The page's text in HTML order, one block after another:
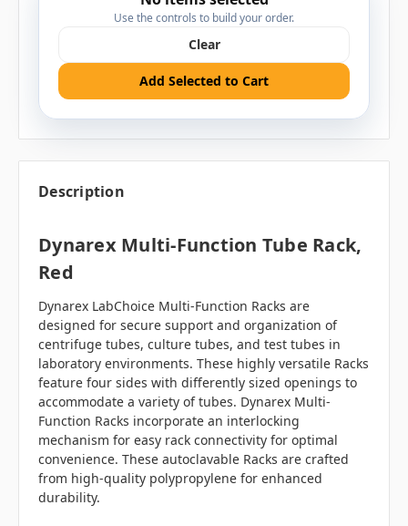
Use the controls to build your order.
Clear
Add Selected to Cart
Description
Dynarex Multi-Function Tube Rack,
Red
Dynarex LabChoice Multi-Function Racks are
designed for secure support and organization of
centrifuge tubes, culture tubes, and test tubes in
laboratory environments. These highly versatile Racks
feature four sides with differently sized openings to
accommodate a variety of tubes. Dynarex Multi-
Function Racks incorporate an interlocking
mechanism for easy rack connectivity for optimal
convenience. These autoclavable Racks are crafted
from high-quality polypropylene for enhanced
durability.